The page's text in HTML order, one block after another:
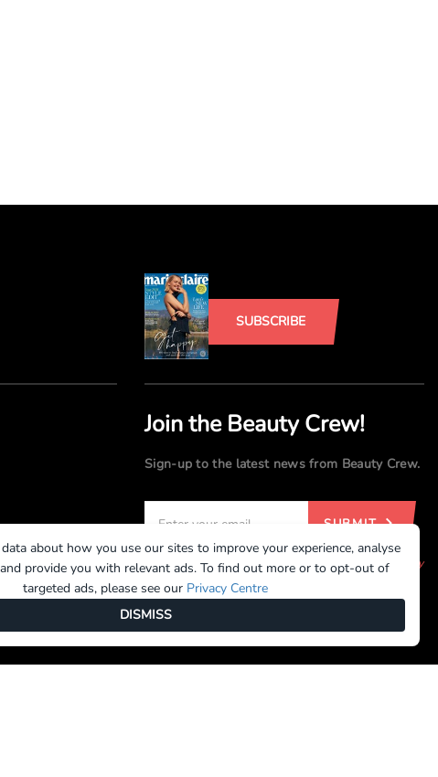
SUBSCRIBE
Join the Beauty Crew!
Sign-up to the latest news from Beauty Crew.
SUBMIT
By registering, you agree to our Terms of UseandPrivacy
about how you use our sites to improve your experience, analyse
provide you with relevant ads. To find out more or to opt-out of
targeted ads, please see our Privacy Centre
DISMISS